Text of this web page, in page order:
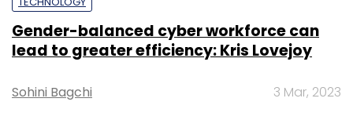
Gender-balanced cyber workforce can
lead to greater efficiency: Kris Lovejoy
Sohini Bagchi 3 Mar, 2023